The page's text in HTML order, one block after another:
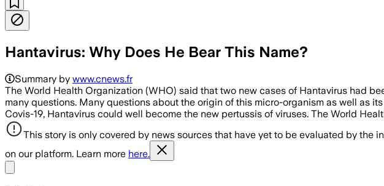
Hantavirus: Why Does He Bear This Name?
Summary by www.cnews.fr
The World Health Organization (WHO) said that two new cases of Hantavirus had
many questions. Many questions about the origin of this micro-organism as well as
Covis-19, Hantavirus could well become the new pertussis of viruses. The World
This story is only covered by news sources that have yet to be evaluated by
on our platform. Learn more here.